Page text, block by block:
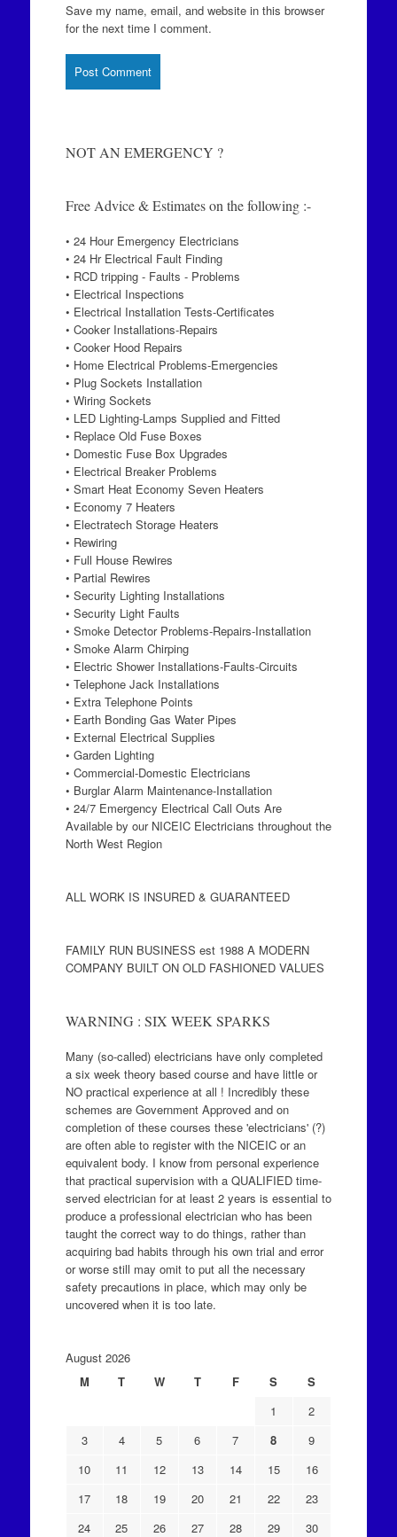
Save my name, email, and website in this browser
for the next time I comment.
NOT AN EMERGENCY ?
Free Advice & Estimates on the following :-
• 24 Hour Emergency Electricians
• 24 Hr Electrical Fault Finding
• RCD tripping - Faults - Problems
• Electrical Inspections
• Electrical Installation Tests-Certificates
• Cooker Installations-Repairs
• Cooker Hood Repairs
• Home Electrical Problems-Emergencies
• Plug Sockets Installation
• Wiring Sockets
• LED Lighting-Lamps Supplied and Fitted
• Replace Old Fuse Boxes
• Domestic Fuse Box Upgrades
• Electrical Breaker Problems
• Smart Heat Economy Seven Heaters
• Economy 7 Heaters
• Electratech Storage Heaters
• Rewiring
• Full House Rewires
• Partial Rewires
• Security Lighting Installations
• Security Light Faults
• Smoke Detector Problems-Repairs-Installation
• Smoke Alarm Chirping
• Electric Shower Installations-Faults-Circuits
• Telephone Jack Installations
• Extra Telephone Points
• Earth Bonding Gas Water Pipes
• External Electrical Supplies
• Garden Lighting
• Commercial-Domestic Electricians
• Burglar Alarm Maintenance-Installation
• 24/7 Emergency Electrical Call Outs Are
Available by our NICEIC Electricians throughout the
North West Region
ALL WORK IS INSURED & GUARANTEED
FAMILY RUN BUSINESS est 1988 A MODERN
COMPANY BUILT ON OLD FASHIONED VALUES
WARNING : SIX WEEK SPARKS
Many (so-called) electricians have only completed
a six week theory based course and have little or
NO practical experience at all ! Incredibly these
schemes are Government Approved and on
completion of these courses these 'electricians' (?)
are often able to register with the NICEIC or an
equivalent body. I know from personal experience
that practical supervision with a QUALIFIED time-
served electrician for at least 2 years is essential to
produce a professional electrician who has been
taught the correct way to do things, rather than
acquiring bad habits through his own trial and error
or worse still may omit to put all the necessary
safety precautions in place, which may only be
uncovered when it is too late.
August 2026
M
T W T F S
S
1
2
3
4 5 6 7 8
9
10
11 12 13 14 15
16
17
18 19 20 21 22
23
24
25 26 27 28 29 30